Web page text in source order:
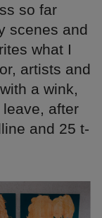
so far
scenes and
what I
artists and
a wink,
leave, after
and 25 t-